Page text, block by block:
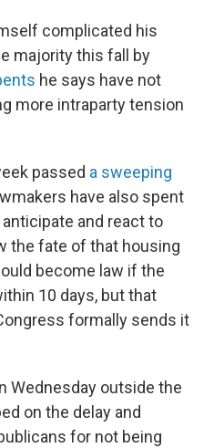
complicated his
majority this fall by
he says have not
more intraparty tension
passed a sweeping
have also spent
and react to
the fate of that housing
become law if the
10 days, but that
formally sends it
Wednesday outside the
on the delay and
for not being